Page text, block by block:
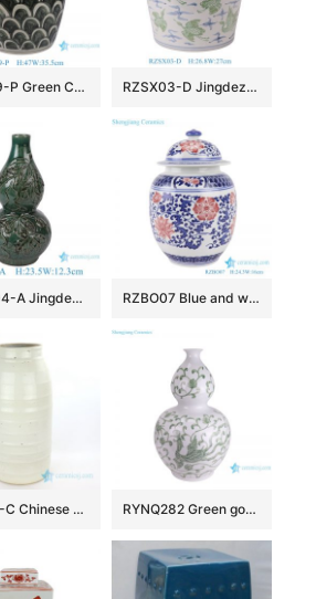
RZSX79-P Green Color Minimalist Fish Scale Home Decor Stools RZSX03-D Jingdezhen porcelain hand-painted blue and white crane pattern home decoration ceramic flower pot
RXCW04-A Jingdezhen Porcelain High Quality Affordable Home Decoration Dragon Gourd Vase Ceramic Vase RZBO07 Blue and white lotus ceramic tea canister storage with lid
RZPI06-C Chinese style conventional big ceramic vase RYNQ282 Green gourd bottle with dragon pattern porcelain vase